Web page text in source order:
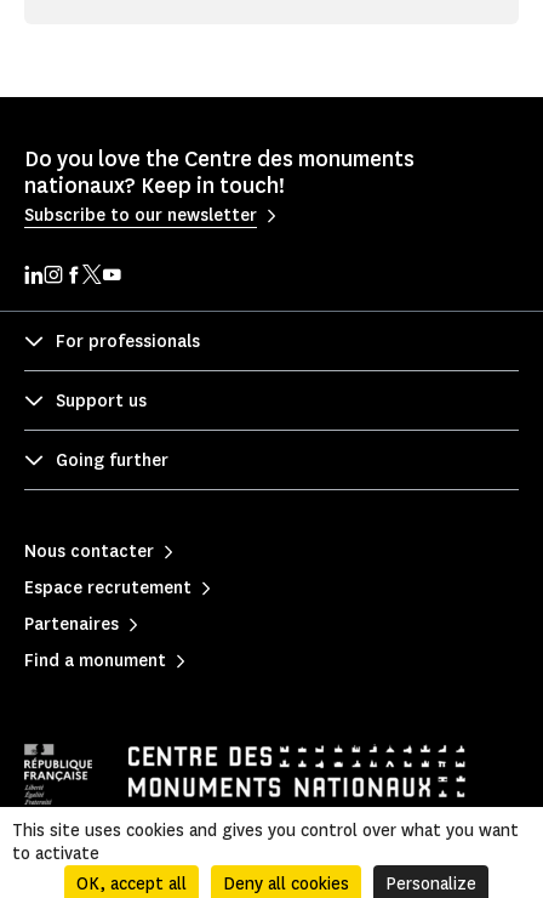
Do you love the Centre des monuments
nationaux? Keep in touch!
Subscribe to our newsletter
For professionals
Support us
Going further
Nous contacter
Espace recrutement
Partenaires
Find a monument
Mentions légales
Legal & administrative information
| Sitemap
This site uses cookies and gives you control over what you want
to activate
OK, accept all
Deny all cookies Personalize